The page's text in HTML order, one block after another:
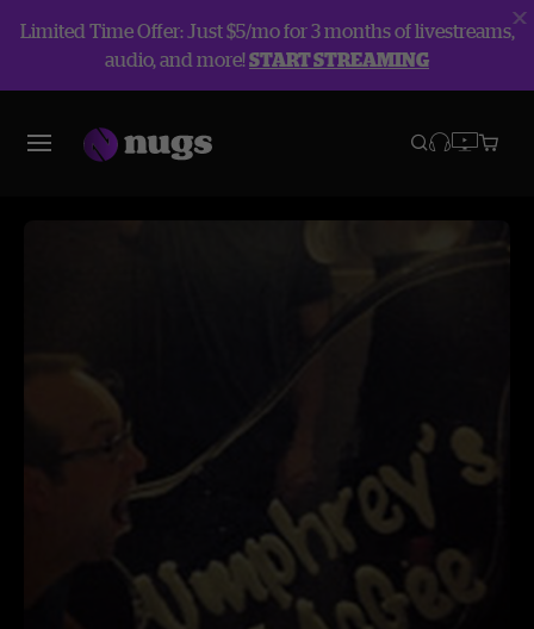
Limited Time Offer: Just $5/mo for 3 months of livestreams,
audio, and more!START STREAMING